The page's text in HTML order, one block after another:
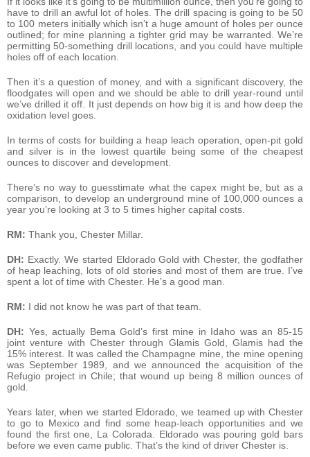
have to drill an awful lot of holes. The drill spacing is going to be 50
to 100 meters initially which isn’t a huge amount of holes per ounce
outlined; for mine planning a tighter grid may be warranted. We’re
permitting 50-something drill locations, and you could have multiple
holes off of each location.
Then it’s a question of money, and with a significant discovery, the
floodgates will open and we should be able to drill year-round until
we’ve drilled it off. It just depends on how big it is and how deep the
oxidation level goes.
In terms of costs for building a heap leach operation, open-pit gold
and silver is in the lowest quartile being some of the cheapest
ounces to discover and development.
There’s no way to guesstimate what the capex might be, but as a
comparison, to develop an underground mine of 100,000 ounces a
year you’re looking at 3 to 5 times higher capital costs.
RM: Thank you, Chester Millar.
DH: Exactly. We started Eldorado Gold with Chester, the godfather
of heap leaching, lots of old stories and most of them are true. I’ve
spent a lot of time with Chester. He’s a good man.
RM: I did not know he was part of that team.
DH: Yes, actually Bema Gold’s first mine in Idaho was an 85-15
joint venture with Chester through Glamis Gold, Glamis had the
15% interest. It was called the Champagne mine, the mine opening
was September 1989, and we announced the acquisition of the
Refugio project in Chile; that wound up being 8 million ounces of
gold.
Years later, when we started Eldorado, we teamed up with Chester
to go to Mexico and find some heap-leach opportunities and we
found the first one, La Colorada. Eldorado was pouring gold bars
before we even came public. That’s the kind of driver Chester is.